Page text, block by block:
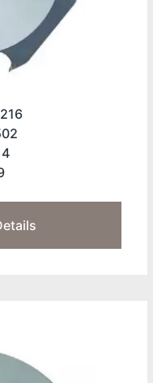
4